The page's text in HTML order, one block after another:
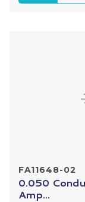
FA11648-02
0.050
Amp...